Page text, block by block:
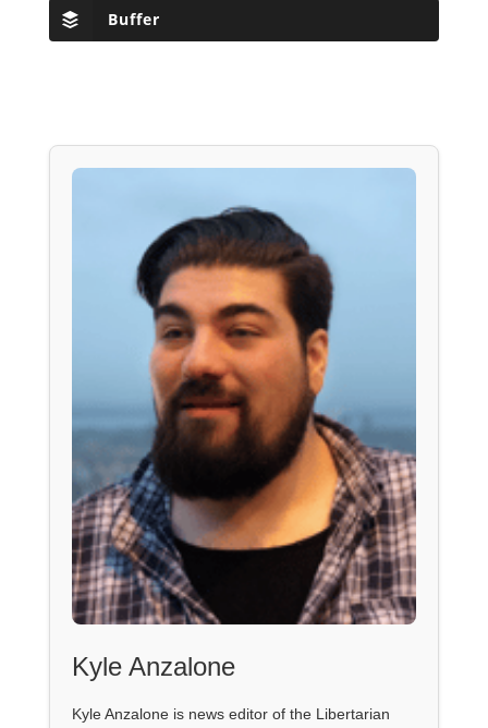
Buffer
Kyle Anzalone
Kyle Anzalone is news editor of the Libertarian